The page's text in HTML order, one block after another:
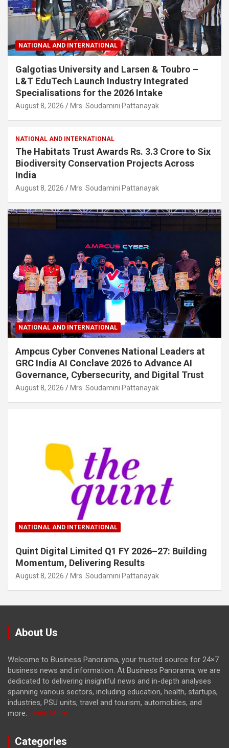
NATIONAL AND INTERNATIONAL
Galgotias University and Larsen & Toubro –
L&T EduTech Launch Industry Integrated
Specialisations for the 2026 Intake
August 8, 2026 Mrs. Soudamini Pattanayak
NATIONAL AND INTERNATIONAL
The Habitats Trust Awards Rs. 3.3 Crore to Six
Biodiversity Conservation Projects Across
India
August 8, 2026 Mrs. Soudamini Pattanayak
NATIONAL AND INTERNATIONAL
Ampcus Cyber Convenes National Leaders at
GRC India AI Conclave 2026 to Advance AI
Governance, Cybersecurity, and Digital Trust
August 8, 2026 Mrs. Soudamini Pattanayak
NATIONAL AND INTERNATIONAL
Quint Digital Limited Q1 FY 2026–27: Building
Momentum, Delivering Results
August 8, 2026 Mrs. Soudamini Pattanayak
About Us
Welcome to Business Panorama, your trusted source for 24×7
business news and information. At Business Panorama, we are
dedicated to delivering insightful news and in-depth analyses
spanning various sectors, including education, health, startups,
industries, PSU units, travel and tourism, automobiles, and
more. Learn More...
Categories